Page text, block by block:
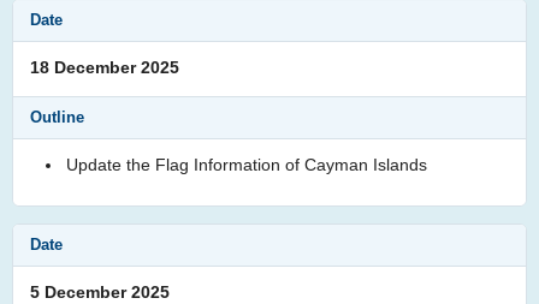
18 December 2025
Update the Flag Information of Cayman Islands
5 December 2025